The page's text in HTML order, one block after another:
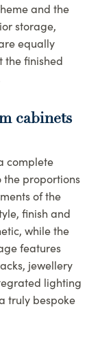
and the
storage,
equally
the finished
cabinets
complete
the proportions
of the
finish and
while the
features
jewellery
lighting
truly bespoke